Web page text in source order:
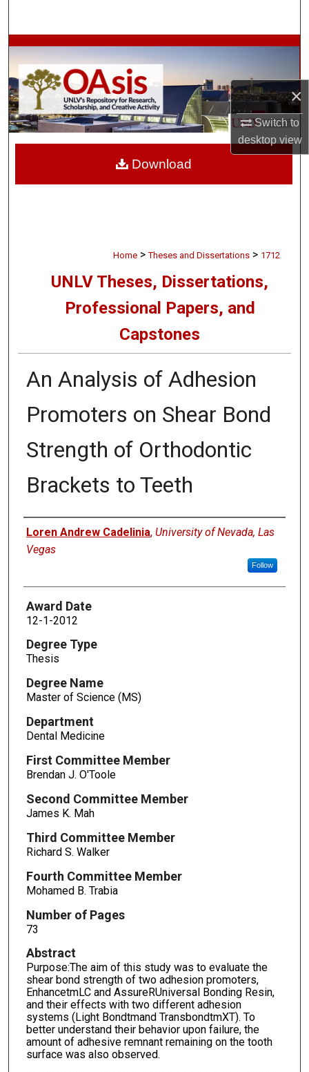
×
Switch to
desktopview
Browse Collections
My Account
About
Digital Commons Network™
Home > Theses and Dissertations > 1712
UNLV Theses, Dissertations,
Professional Papers, and
Capstones
An Analysis of Adhesion
Promoters on Shear Bond
Strength of Orthodontic
Brackets to Teeth
Author
Loren Andrew Cadelinia, University of Nevada, Las
Vegas
Follow
Award Date
12-1-2012
Degree Type
Thesis
Degree Name
Master of Science (MS)
Department
Dental Medicine
First Committee Member
Brendan J. O'Toole
Second Committee Member
James K. Mah
Third Committee Member
Richard S. Walker
Fourth Committee Member
Mohamed B. Trabia
Number of Pages
73
Abstract
Purpose:The aim of this study was to evaluate the
shear bond strength of two adhesion promoters,
EnhancetmLC and AssureRUniversal Bonding Resin,
and their effects with two different adhesion
systems (Light Bondtmand TransbondtmXT). To
better understand their behavior upon failure, the
amount of adhesive remnant remaining on the tooth
surface was also observed.
Download